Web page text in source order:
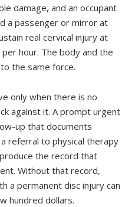
damage, and an occupant
a passenger or mirror at
real cervical injury at
hour. The body and the
the same force.
only when there is no
against it. A prompt urgent
up that documents
referral to physical therapy
the record that
Without that record,
a permanent disc injury can
hundred dollars.